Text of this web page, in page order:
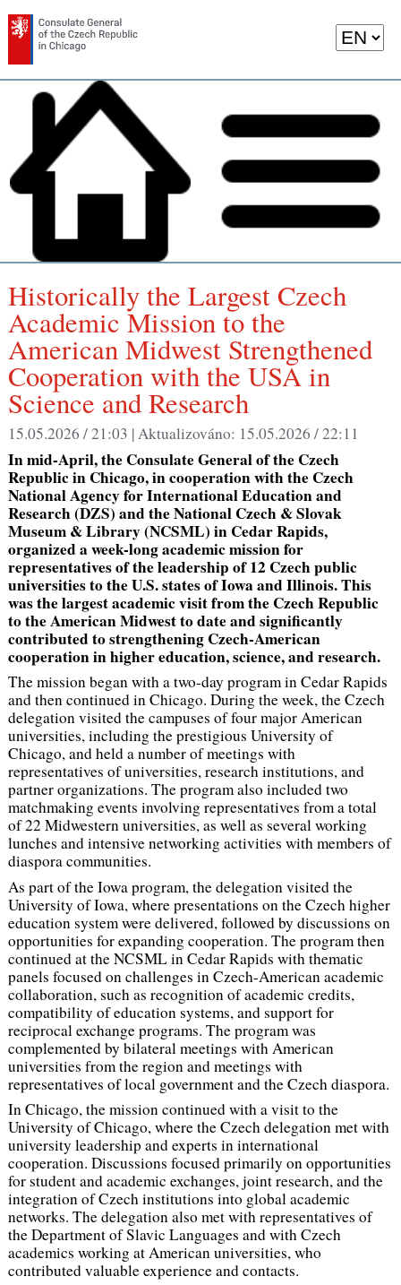
Historically the Largest Czech
Academic Mission to the
American Midwest Strengthened
Cooperation with the USA in
Science and Research
15.05.2026 / 21:03 |Aktualizováno: 15.05.2026 / 22:11
In mid-April, the Consulate General of the Czech
Republic in Chicago, in cooperation with the Czech
National Agency for International Education and
Research (DZS) and the National Czech & Slovak
Museum & Library (NCSML) in Cedar Rapids,
organized a week-long academic mission for
representatives of the leadership of 12 Czech public
universities to the U.S. states of Iowa and Illinois. This
was the largest academic visit from the Czech Republic
to the American Midwest to date and significantly
contributed to strengthening Czech-American
cooperation in higher education, science, and research.
The mission began with a two-day program in Cedar Rapids
and then continued in Chicago. During the week, the Czech
delegation visited the campuses of four major American
universities, including the prestigious University of
Chicago, and held a number of meetings with
representatives of universities, research institutions, and
partner organizations. The program also included two
matchmaking events involving representatives from a total
of 22 Midwestern universities, as well as several working
lunches and intensive networking activities with members of
diaspora communities.
As part of the Iowa program, the delegation visited the
University of Iowa, where presentations on the Czech higher
education system were delivered, followed by discussions on
opportunities for expanding cooperation. The program then
continued at the NCSML in Cedar Rapids with thematic
panels focused on challenges in Czech-American academic
collaboration, such as recognition of academic credits,
compatibility of education systems, and support for
reciprocal exchange programs. The program was
complemented by bilateral meetings with American
universities from the region and meetings with
representatives of local government and the Czech diaspora.
In Chicago, the mission continued with a visit to the
University of Chicago, where the Czech delegation met with
university leadership and experts in international
cooperation. Discussions focused primarily on opportunities
for student and academic exchanges, joint research, and the
integration of Czech institutions into global academic
networks. The delegation also met with representatives of
the Department of Slavic Languages and with Czech
academics working at American universities, who
contributed valuable experience and contacts.